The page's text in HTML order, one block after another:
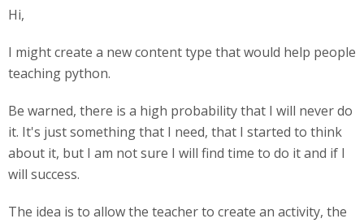
Hi,
I might create a new content type that would help people
teaching python.
Be warned, there is a high probability that I will never do
it. It's just something that I need, that I started to think
about it, but I am not sure I will find time to do it and if I
will success.
The idea is to allow the teacher to create an activity, the